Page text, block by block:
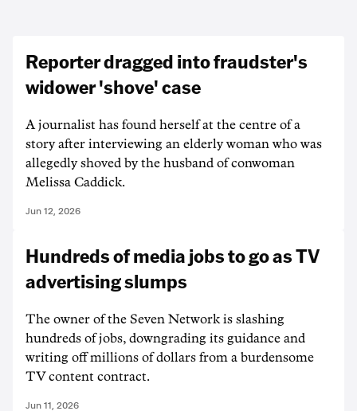
Reporter dragged into fraudster's
widower 'shove' case
A journalist has found herself at the centre of a
story after interviewing an elderly woman who was
allegedly shoved by the husband of conwoman
Melissa Caddick.
Jun 12, 2026
Hundreds of media jobs to go as TV
advertising slumps
The owner of the Seven Network is slashing
hundreds of jobs, downgrading its guidance and
writing off millions of dollars from a burdensome
TV content contract.
Jun 11, 2026